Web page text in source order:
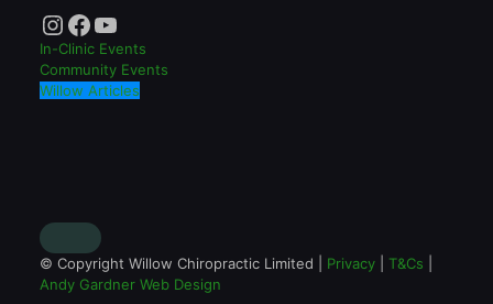
Instagram
Facebook
YouTube
In-Clinic Events
Community Events
Willow Articles
© Copyright Willow Chiropractic Limited | Privacy T&Cs
Andy Gardner Web Design